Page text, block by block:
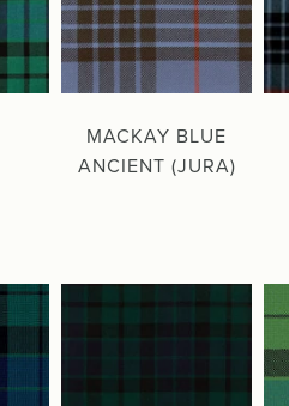
MACKAY BLUE
ANCIENT (JURA)